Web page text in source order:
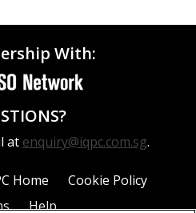
With:
at enquiry@iqpc.com.sg.
Home
Cookie Policy
Help